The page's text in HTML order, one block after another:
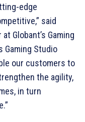
edge
said
Globant’s Gaming
Gaming Studio
our customers to
the agility,
in turn